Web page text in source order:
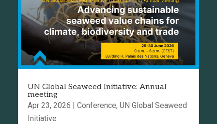
UN Global Seaweed Initiative: Annual
meeting
Apr 23, 2026 | Conference, UN Global Seaweed
Initiative